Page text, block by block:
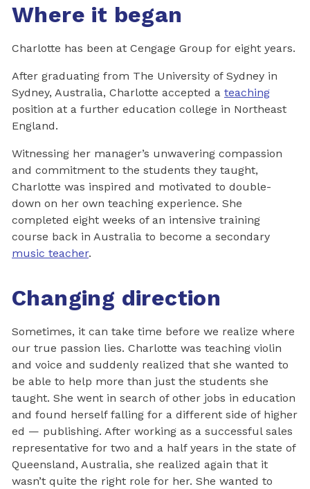
Where it began
Charlotte has been at Cengage Group for eight years.
After graduating from The University of Sydney in
Sydney, Australia, Charlotte accepted a teaching
position at a further education college in Northeast
England.
Witnessing her manager’s unwavering compassion
and commitment to the students they taught,
Charlotte was inspired and motivated to double-
down on her own teaching experience. She
completed eight weeks of an intensive training
course back in Australia to become a secondary
music teacher.
Changing direction
Sometimes, it can take time before we realize where
our true passion lies. Charlotte was teaching violin
and voice and suddenly realized that she wanted to
be able to help more than just the students she
taught. She went in search of other jobs in education
and found herself falling for a different side of higher
ed — publishing. After working as a successful sales
representative for two and a half years in the state of
Queensland, Australia, she realized again that it
wasn’t quite the right role for her. She wanted to